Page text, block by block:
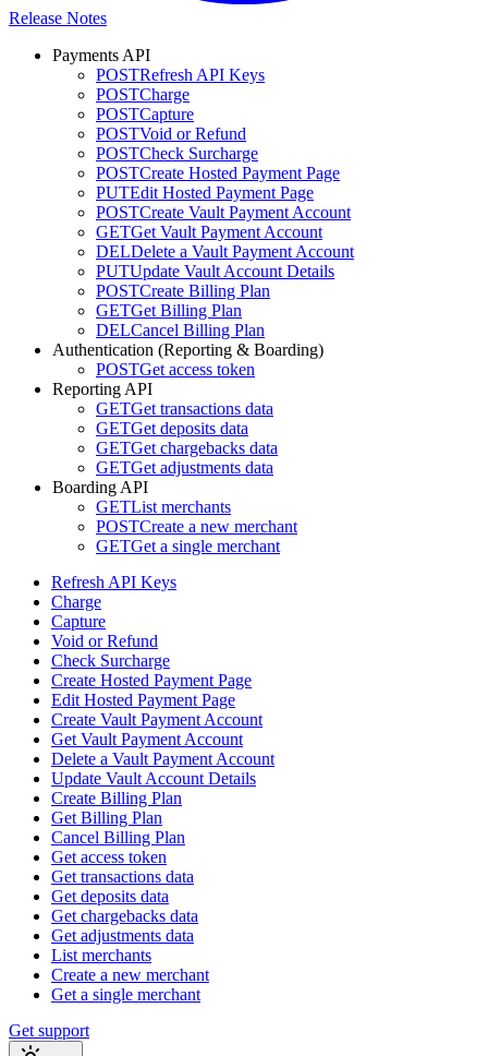
Release Notes
Payments API
POSTRefresh API Keys
POSTCharge
POSTCapture
POSTVoid or Refund
POSTCheck Surcharge
POSTCreate Hosted Payment Page
PUTEdit Hosted Payment Page
POSTCreate Vault Payment Account
GETGet Vault Payment Account
DELDelete a Vault Payment Account
PUTUpdate Vault Account Details
POSTCreate Billing Plan
GETGet Billing Plan
DELCancel Billing Plan
Authentication (Reporting & Boarding)
POSTGet access token
Reporting API
GETGet transactions data
GETGet deposits data
GETGet chargebacks data
GETGet adjustments data
Boarding API
GETList merchants
POSTCreate a new merchant
GETGet a single merchant
Refresh API Keys
Charge
Capture
Void or Refund
Check Surcharge
Create Hosted Payment Page
Edit Hosted Payment Page
Create Vault Payment Account
Get Vault Payment Account
Delete a Vault Payment Account
Update Vault Account Details
Create Billing Plan
Get Billing Plan
Cancel Billing Plan
Get access token
Get transactions data
Get deposits data
Get chargebacks data
Get adjustments data
List merchants
Create a new merchant
Get a single merchant
Get support